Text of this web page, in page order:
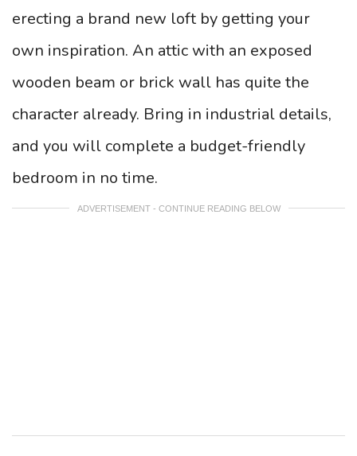
erecting a brand new loft by getting your
own inspiration. An attic with an exposed
wooden beam or brick wall has quite the
character already. Bring in industrial details,
and you will complete a budget-friendly
bedroom in no time.
ADVERTISEMENT - CONTINUE READING BELOW